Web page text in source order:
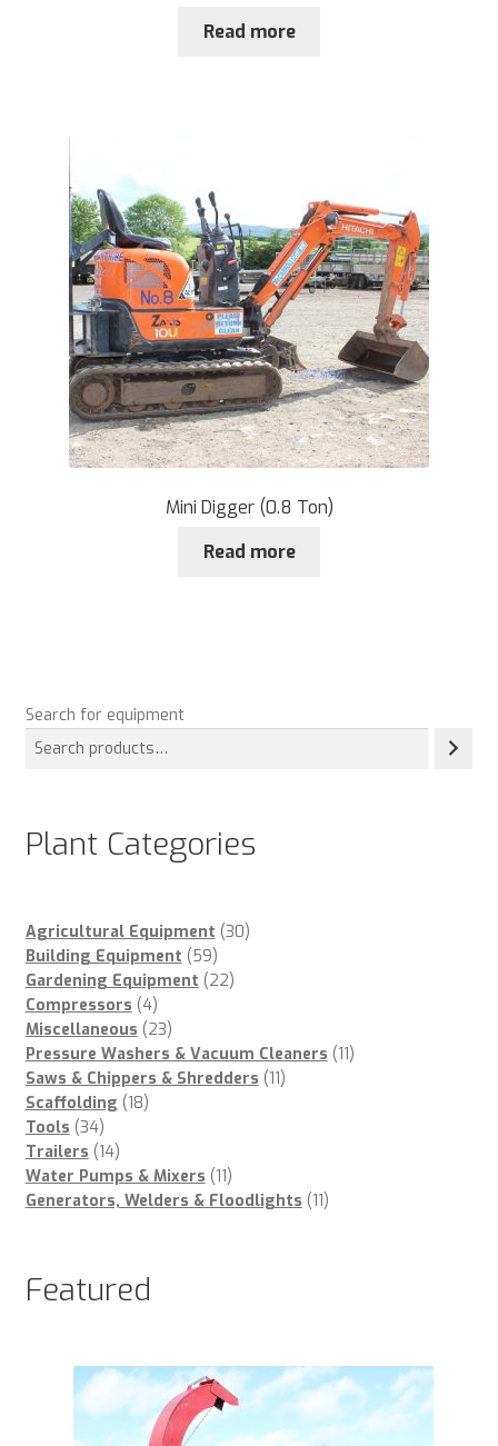
Read more
Mini Digger (0.8 Ton)
Read more
Search for equipment
Plant Categories
Agricultural Equipment 3030
Building Equipment 5959
products
Gardening Equipment 2222
Compressors 44
products
Miscellaneous 2323
products
Pressure Washers & Vacuum Cleaners 1111
Saws & Chippers & Shredders 1111
Scaffolding 1818
Tools 3434
products
Trailers 1414
products
Water Pumps & Mixers 1111
products
Generators, Welders & Floodlights 1111
Featured